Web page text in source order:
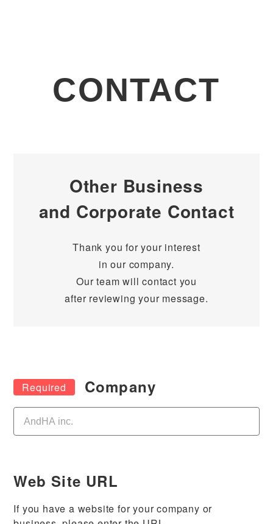
CONTACT
Other Business
and Corporate Contact
Thank you for your interest
in our company.
Our team will contact you
after reviewing your message.
Company
Web Site URL
If you have a website for your company or